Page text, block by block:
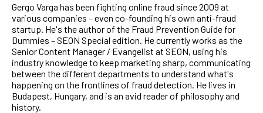
Gergo Varga has been fighting online fraud since 2009 at
various companies – even co-founding his own anti-fraud
startup. He's the author of the Fraud Prevention Guide for
Dummies – SEON Special edition. He currently works as the
Senior Content Manager / Evangelist at SEON, using his
industry knowledge to keep marketing sharp, communicating
between the different departments to understand what's
happening on the frontlines of fraud detection. He lives in
Budapest, Hungary, and is an avid reader of philosophy and
history.